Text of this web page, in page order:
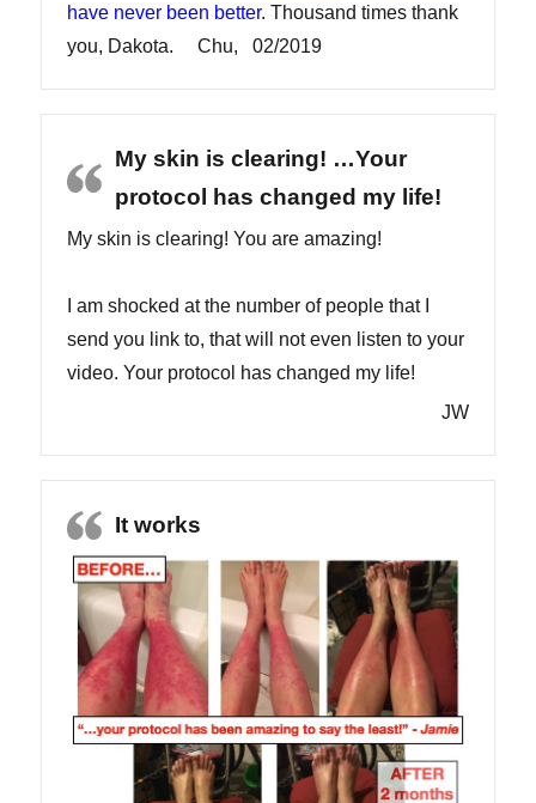
have never been better. Thousand times thank
you, Dakota. Chu, 02/2019
My skin is clearing! …Your
protocol has changed my life!
My skin is clearing! You are amazing!
I am shocked at the number of people that I
send you link to, that will not even listen to your
video. Your protocol has changed my life!
JW
It works